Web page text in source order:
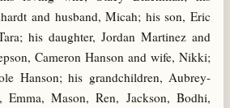
and husband, Micah; his son, Eric
his daughter, Jordan Martinez and
Cameron Hanson and wife, Nikki;
Hanson; his grandchildren, Aubrey-
Emma, Mason, Ren, Jackson, Bodhi,